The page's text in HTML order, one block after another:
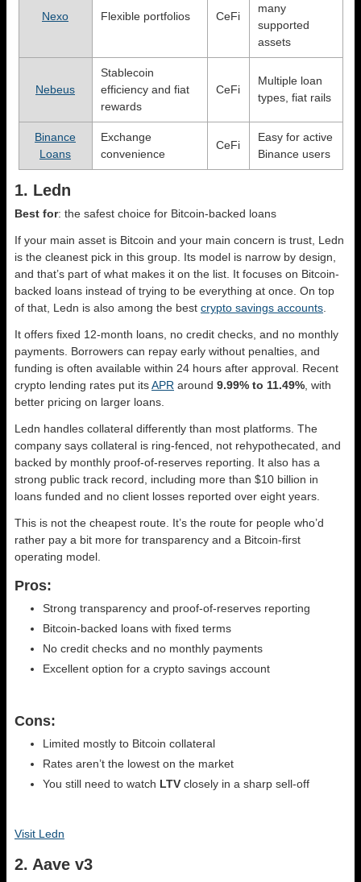
Nexo Flexible portfolios CeFi
many
supported
assets
Nebeus
Stablecoin
efficiency and fiat
rewards
CeFi
Multiple loan
types, fiat rails
Binance
Loans
Exchange
convenience
CeFi
Easy for active
Binance users
1. Ledn
Best for: the safest choice for Bitcoin-backed loans
If your main asset is Bitcoin and your main concern is trust, Ledn
is the cleanest pick in this group. Its model is narrow by design,
and that’s part of what makes it on the list. It focuses on Bitcoin-
backed loans instead of trying to be everything at once. On top
of that, Ledn is also among the best crypto savings accounts
It offers fixed 12-month loans, no credit checks, and no monthly
payments. Borrowers can repay early without penalties, and
funding is often available within 24 hours after approval. Recent
crypto lending rates put itsAPR around 9.99% to 11.49% , with
better pricing on larger loans.
Ledn handles collateral differently than most platforms. The
company says collateral is ring-fenced, not rehypothecated, and
backed by monthly proof-of-reserves reporting. It also has a
strong public track record, including more than $10 billion in
loans funded and no client losses reported over eight years.
This is not the cheapest route. It’s the route for people who’d
rather pay a bit more for transparency and a Bitcoin-first
operating model.
Pros:
Strong transparency and proof-of-reserves reporting
Bitcoin-backed loans with fixed terms
No credit checks and no monthly payments
Excellent option for a crypto savings account
Cons:
Limited mostly to Bitcoin collateral
Rates aren’t the lowest on the market
You still need to watch LTV closely in a sharp sell-off
Visit Ledn
2. Aave v3